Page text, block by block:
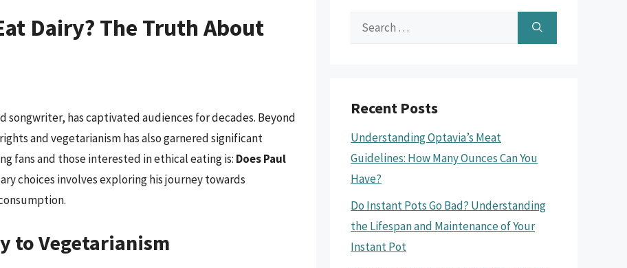
Dairy? The Truth About
songwriter, has captivated audiences for decades. Beyond
and vegetarianism has also garnered significant
fans and those interested in ethical eating is: Does Paul
choices involves exploring his journey towards
to Vegetarianism
Search
Recent Posts
Understanding Optavia’s Meat
Guidelines: How Many Ounces Can You
Have?
Do Instant Pots Go Bad? Understanding
the Lifespan and Maintenance of Your
Instant Pot